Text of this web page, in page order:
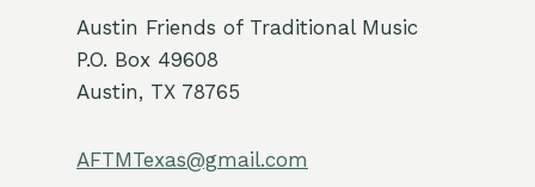
Austin Friends of Traditional Music
P.O. Box 49608
Austin, TX 78765
AFTMTexas@gmail.com